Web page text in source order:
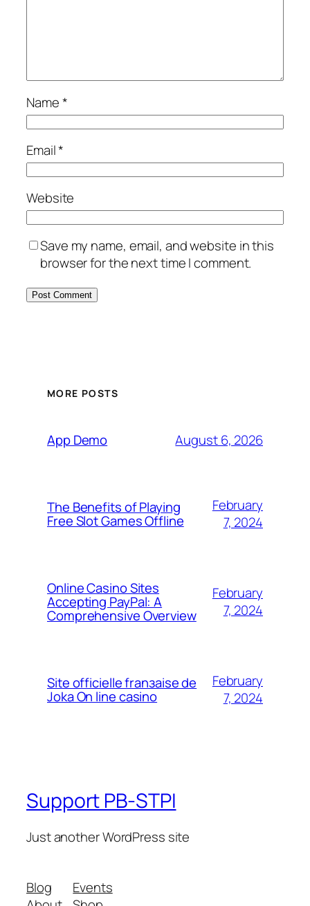
Name*
Email*
Website
Save my name, email, and website in this
browser for the next time I comment.
MORE POSTS
App Demo August 6, 2026
The Benefits of Playing
Free Slot Games Offline
February
7, 2024
Online Casino Sites
Accepting PayPal: A
Comprehensive Overview
February
7, 2024
Site officielle franзaise de
Joka On line casino
February
7, 2024
Support PB-STPI
Just another WordPress site
Blog
Events